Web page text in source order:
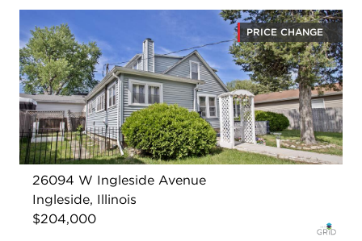
PRICE CHANGE
26094 W Ingleside Avenue
Ingleside, Illinois
$204,000